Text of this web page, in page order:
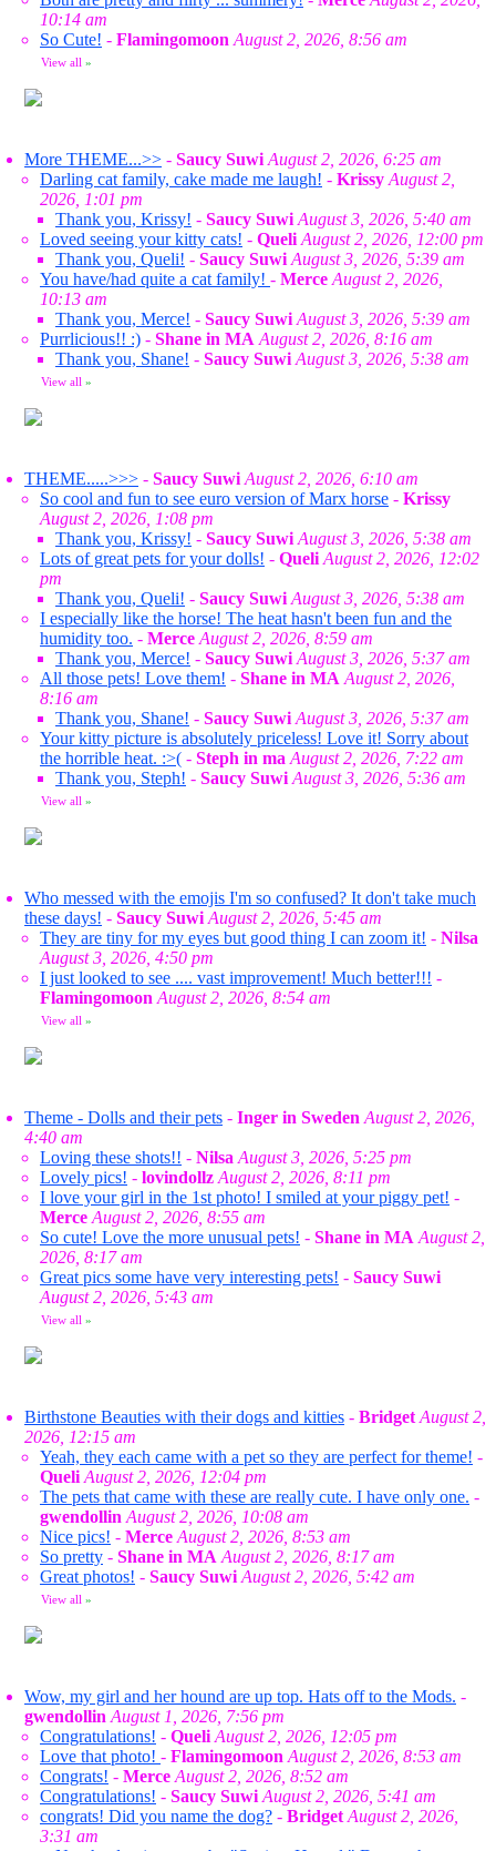
10:14 am
So Cute! - Flamingomoon August 2, 2026, 8:56 am
View all »
More THEME...>> - Saucy Suwi August 2, 2026, 6:25 am
Darling cat family, cake made me laugh! - Krissy August 2,
2026, 1:01 pm
Thank you, Krissy! - Saucy Suwi August 3, 2026, 5:40 am
Loved seeing your kitty cats! - Queli August 2, 2026, 12:00 pm
Thank you, Queli! - Saucy Suwi August 3, 2026, 5:39 am
You have/had quite a cat family! - Merce August 2, 2026,
10:13 am
Thank you, Merce! - Saucy Suwi August 3, 2026, 5:39 am
Purrlicious!! :) - Shane in MA August 2, 2026, 8:16 am
Thank you, Shane! - Saucy Suwi August 3, 2026, 5:38 am
View all »
THEME.....>>> - Saucy Suwi August 2, 2026, 6:10 am
So cool and fun to see euro version of Marx horse - Krissy
August 2, 2026, 1:08 pm
Thank you, Krissy! - Saucy Suwi August 3, 2026, 5:38 am
Lots of great pets for your dolls! - Queli August 2, 2026, 12:02
pm
Thank you, Queli! - Saucy Suwi August 3, 2026, 5:38 am
I especially like the horse! The heat hasn't been fun and the
humidity too. - Merce August 2, 2026, 8:59 am
Thank you, Merce! - Saucy Suwi August 3, 2026, 5:37 am
All those pets! Love them! - Shane in MA August 2, 2026,
8:16 am
Thank you, Shane! - Saucy Suwi August 3, 2026, 5:37 am
Your kitty picture is absolutely priceless! Love it! Sorry about
the horrible heat. :>( - Steph in ma August 2, 2026, 7:22 am
Thank you, Steph! - Saucy Suwi August 3, 2026, 5:36 am
View all »
Who messed with the emojis I'm so confused? It don't take much
these days! - Saucy Suwi August 2, 2026, 5:45 am
They are tiny for my eyes but good thing I can zoom it! - Nilsa
August 3, 2026, 4:50 pm
I just looked to see .... vast improvement! Much better!!! -
Flamingomoon August 2, 2026, 8:54 am
View all »
Theme - Dolls and their pets - Inger in Sweden August 2, 2026,
4:40 am
Loving these shots!! - Nilsa August 3, 2026, 5:25 pm
Lovely pics! - lovindollz August 2, 2026, 8:11 pm
I love your girl in the 1st photo! I smiled at your piggy pet! -
Merce August 2, 2026, 8:55 am
So cute! Love the more unusual pets! - Shane in MA August 2,
2026, 8:17 am
Great pics some have very interesting pets! - Saucy Suwi
August 2, 2026, 5:43 am
View all »
Birthstone Beauties with their dogs and kitties - Bridget August 2,
2026, 12:15 am
Yeah, they each came with a pet so they are perfect for theme! -
Queli August 2, 2026, 12:04 pm
The pets that came with these are really cute. I have only one. -
gwendollin August 2, 2026, 10:08 am
Nice pics! - Merce August 2, 2026, 8:53 am
So pretty - Shane in MA August 2, 2026, 8:17 am
Great photos! - Saucy Suwi August 2, 2026, 5:42 am
View all »
Wow, my girl and her hound are up top. Hats off to the Mods. -
gwendollin August 1, 2026, 7:56 pm
Congratulations! - Queli August 2, 2026, 12:05 pm
Love that photo! - Flamingomoon August 2, 2026, 8:53 am
Congrats! - Merce August 2, 2026, 8:52 am
Congratulations! - Saucy Suwi August 2, 2026, 5:41 am
congrats! Did you name the dog? - Bridget August 2, 2026,
3:31 am